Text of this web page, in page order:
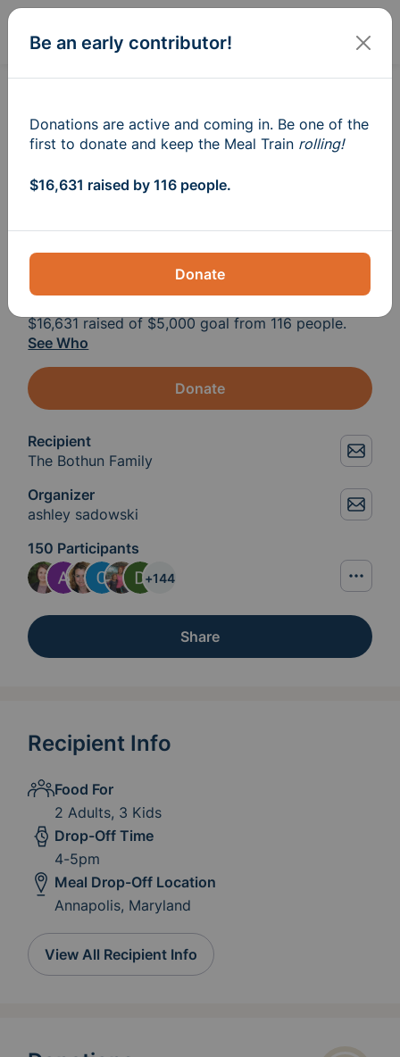
Family
of Candice’s plate. Gift cards are so
sports and running around many nights.
$16,631 raised of $5,000 goal from 116 people.
See Who
Donate
Recipient
The Bothun Family
Organizer
ashley sadowski
150 Participants
+144
Share
Recipient Info
Food For
2 Adults, 3 Kids
Drop-Off Time
4-5pm
Meal Drop-Off Location
Annapolis, Maryland
View All Recipient Info
Be an early contributor!
Donations are active and coming in. Be one of the
first to donate and keep the Meal Train rolling!
$16,631 raised by 116 people.
Donate